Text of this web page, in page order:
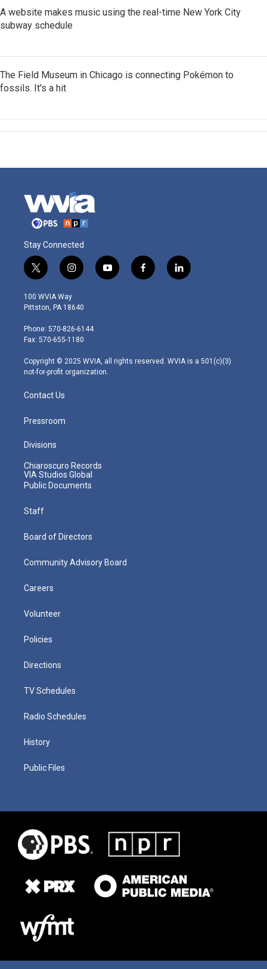
A website makes music using the real-time New York City
subway schedule
The Field Museum in Chicago is connecting Pokémon to
fossils. It's a hit
Stay Connected
t
w
i
t
e
r
i
n
s
t
g
r
m
y
o
f
a
l
i
100 WVIA Way
Pittston, PA 18640
Phone: 570-826-6144
Fax: 570-655-1180
Copyright © 2025 WVIA, all rights reserved. WVIA is a 501(c)(3)
not-for-profit organization.
Contact Us
Pressroom
Divisions
Chiaroscuro Records
VIA Studios Global
Public Documents
Staff
Board of Directors
Community Advisory Board
Careers
Volunteer
Policies
Directions
TV Schedules
Radio Schedules
History
Public Files